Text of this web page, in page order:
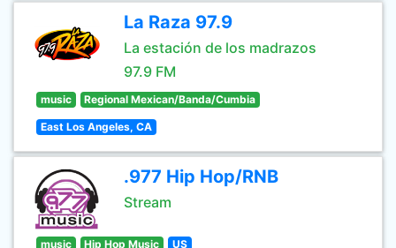
La Raza 97.9
La estación de los madrazos
97.9 FM
music Regional Mexican/Banda/Cumbia
East Los Angeles, CA
.977 Hip Hop/RNB
Stream
music Hip Hop Music US